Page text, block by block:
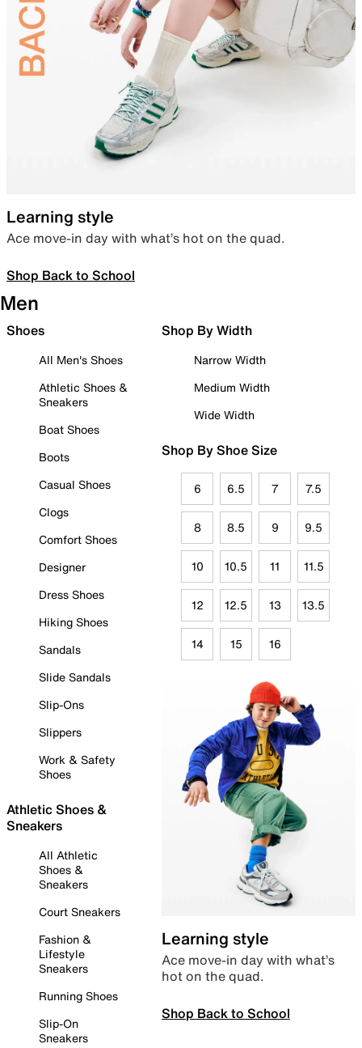
Learning style
Ace move-in day with what’s hot on the quad.
Shop Back to School
Men
Shoes
All Men's Shoes
Athletic Shoes &
Sneakers
Boat Shoes
Boots
Casual Shoes
Clogs
Comfort Shoes
Designer
Dress Shoes
Hiking Shoes
Sandals
Slide Sandals
Slip-Ons
Slippers
Work & Safety
Shoes
Athletic Shoes &
Sneakers
All Athletic
Shoes &
Sneakers
Court Sneakers
Fashion &
Lifestyle
Sneakers
Running Shoes
Slip-On
Sneakers
Shop By Width
Narrow Width
Medium Width
Wide Width
Shop By Shoe Size
6 6.5 7 7.5
8 8.5 9 9.5
10 10.5 11 11.5
12 12.5 13 13.5
14 15 16
Learning style
Ace move-in day with what’s
hot on the quad.
Shop Back to School